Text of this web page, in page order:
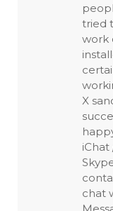
tried
work
X
chat